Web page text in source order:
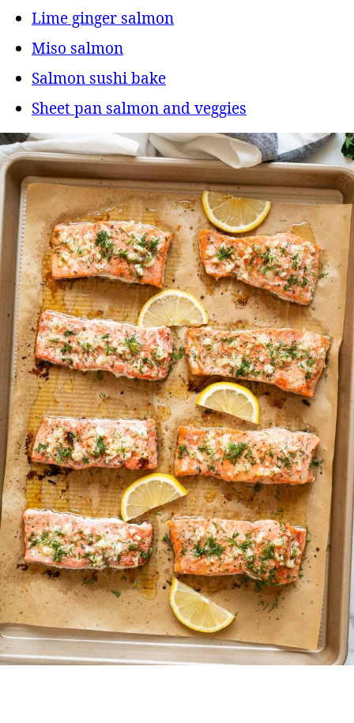
Lime ginger salmon
Miso salmon
Salmon sushi bake
Sheet pan salmon and veggies